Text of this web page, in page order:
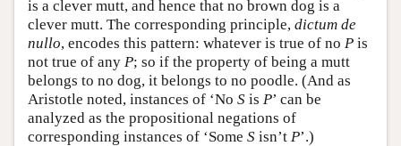
is a clever mutt, and hence that no brown dog is a
clever mutt. The corresponding principle, dictum de
nullo, encodes this pattern: whatever is true of no P is
not true of any P; so if the property of being a mutt
belongs to no dog, it belongs to no poodle. (And as
Aristotle noted, instances of ‘No S is P’ can be
analyzed as the propositional negations of
corresponding instances of ‘Some S isn’t P’.)